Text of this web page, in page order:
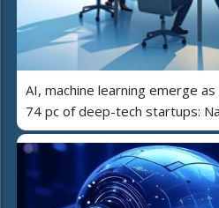
AI, machine learning emerge
74 pc of deep-tech startups: